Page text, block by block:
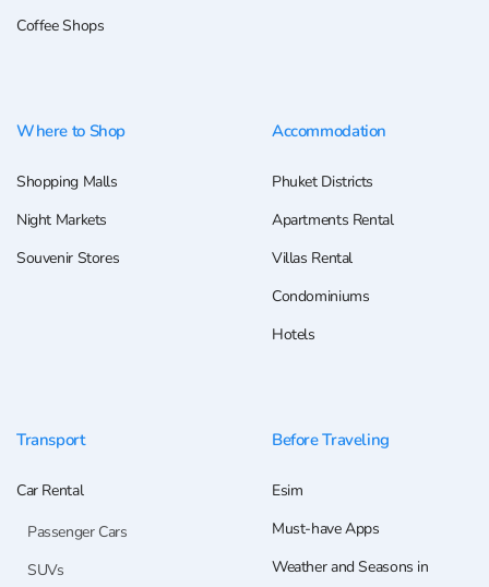
Coffee Shops
Where to Shop
Shopping Malls
Night Markets
Souvenir Stores
Accommodation
Phuket Districts
Apartments Rental
Villas Rental
Condominiums
Hotels
Transport
Car Rental
Passenger Cars
SUVs
Before Traveling
Esim
Must-have Apps
Weather and Seasons in